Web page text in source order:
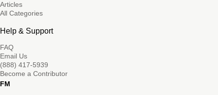
Articles
All Categories
Help & Support
FAQ
Email Us
(888) 417-5939
Become a Contributor
FM